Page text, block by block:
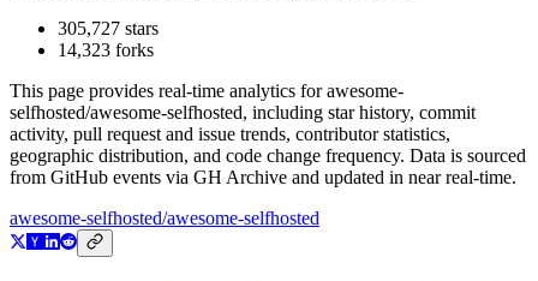
305,727 stars
14,323 forks
This page provides real-time analytics forawesome-
selfhosted/awesome-selfhosted, including star history, commit
activity, pull request and issue trends, contributor statistics,
geographic distribution, and code change frequency. Data is sourced
from GitHub events via GH Archive and updated in near real-time.
awesome-selfhosted/awesome-selfhosted